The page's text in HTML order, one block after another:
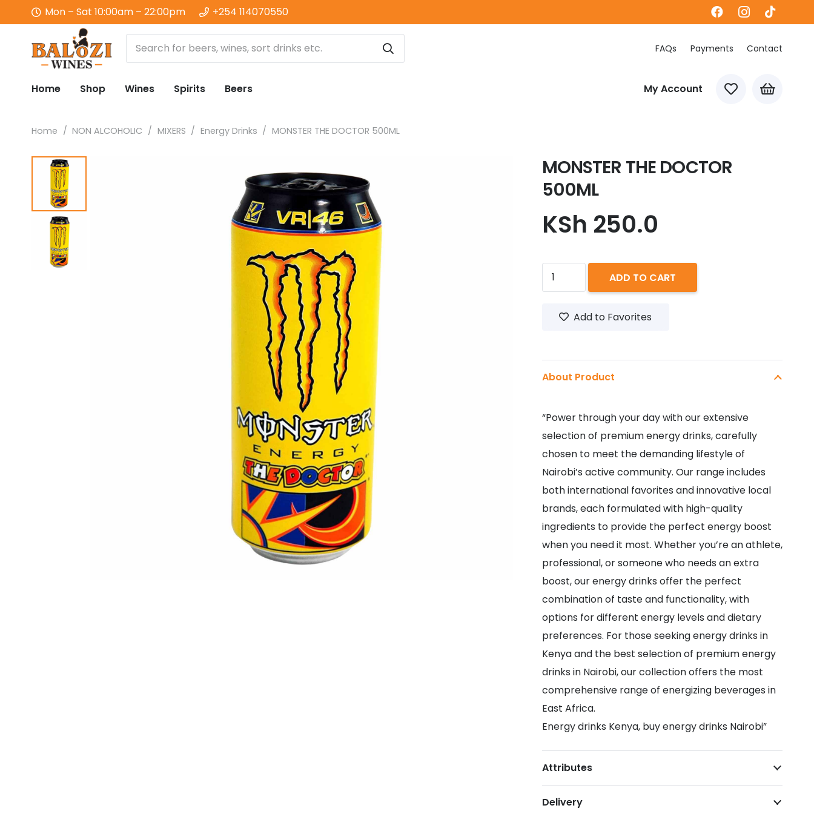
Mon – Sat 10:00am – 22:00pm +254 114070550
FAQs Payments Contact
Home Shop Wines Spirits Beers My Account
Home / NON ALCOHOLIC / MIXERS / Energy Drinks / MONSTER THE DOCTOR 500ML
MONSTER THE DOCTOR
500ML
KSh 250.0
MONSTER
THE
500ML
ADD TO CART
Add to Favorites
About Product
“Power through your day with our extensive
selection of premium energy drinks, carefully
chosen to meet the demanding lifestyle of
Nairobi’s active community. Our range includes
both international favorites and innovative local
brands, each formulated with high-quality
ingredients to provide the perfect energy boost
when you need it most. Whether you’re an athlete,
professional, or someone who needs an extra
boost, our energy drinks offer the perfect
combination of taste and functionality, with
options for different energy levels and dietary
preferences. For those seeking energy drinks in
Kenya and the best selection of premium energy
drinks in Nairobi, our collection offers the most
comprehensive range of energizing beverages in
East Africa.
Energy drinks Kenya, buy energy drinks Nairobi”
Attributes
Delivery